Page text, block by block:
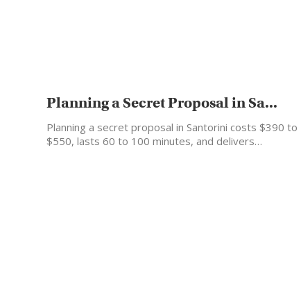
Planning a Secret Proposal in Sa...
Planning a secret proposal in Santorini costs $390 to
$550, lasts 60 to 100 minutes, and delivers…